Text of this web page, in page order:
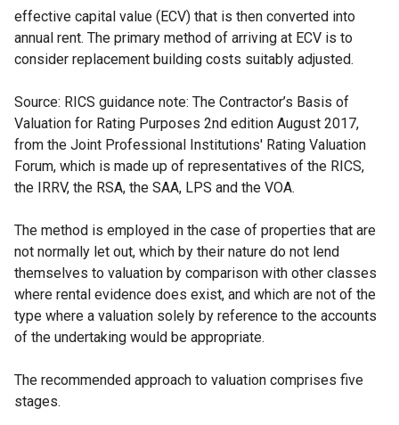
effective capital value (ECV) that is then converted into
annual rent. The primary method of arriving at ECV is to
consider replacement building costs suitably adjusted.
Source: RICS guidance note: The Contractor’s Basis of
Valuation for Rating Purposes 2nd edition August 2017,
from the Joint Professional Institutions' Rating Valuation
Forum, which is made up of representatives of the RICS,
the IRRV, the RSA, the SAA, LPS and the VOA.
The method is employed in the case of properties that are
not normally let out, which by their nature do not lend
themselves to valuation by comparison with other classes
where rental evidence does exist, and which are not of the
type where a valuation solely by reference to the accounts
of the undertaking would be appropriate.
The recommended approach to valuation comprises five
stages.